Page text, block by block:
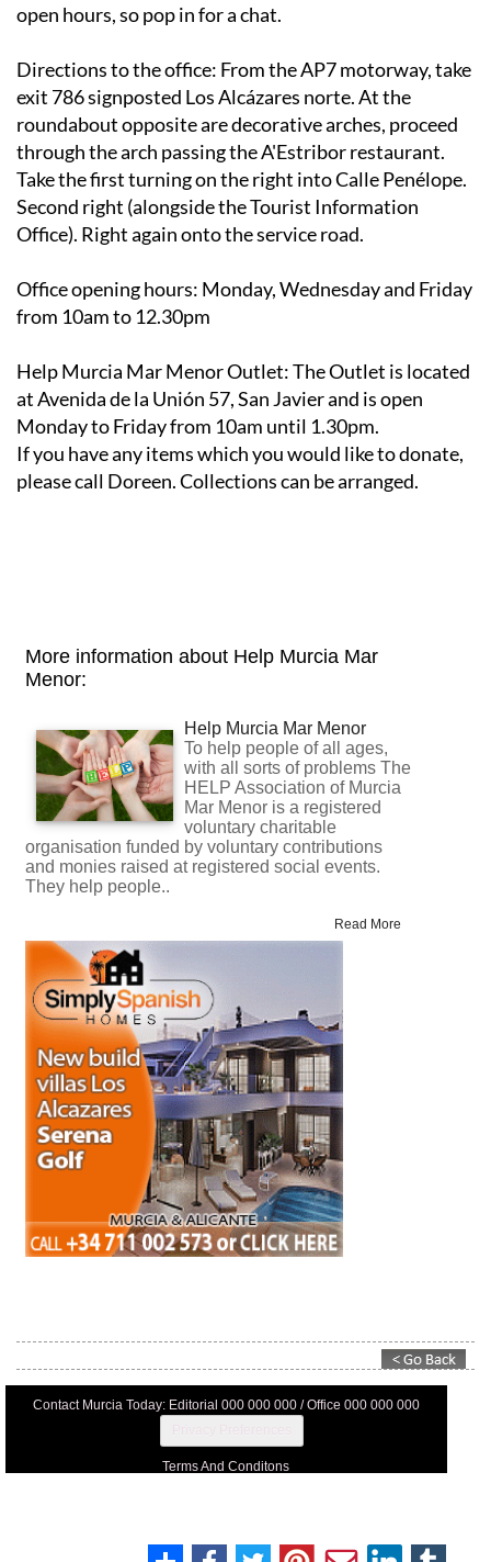
open hours, so pop in for a chat.
Directions to the office: From the AP7 motorway, take
exit 786 signposted Los Alcázares norte. At the
roundabout opposite are decorative arches, proceed
through the arch passing the A'Estribor restaurant.
Take the first turning on the right into Calle Penélope.
Second right (alongside the Tourist Information
Office). Right again onto the service road.
Office opening hours: Monday, Wednesday and Friday
from 10am to 12.30pm
Help Murcia Mar Menor Outlet: The Outlet is located
at Avenida de la Unión 57, San Javier and is open
Monday to Friday from 10am until 1.30pm.
If you have any items which you would like to donate,
please call Doreen. Collections can be arranged.
Contact Murcia Today: Editorial 000 000 000 / Office 000 000 000
Terms And Conditons
About Us